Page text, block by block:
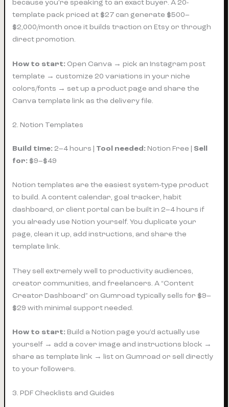
because you’re speaking to an exact buyer. A 20-
template pack priced at $27 can generate $500–
$2,000/month once it builds traction on Etsy or through
direct promotion.
How to start: Open Canva → pick an Instagram post
template → customize 20 variations in your niche
colors/fonts → set up a product page and share the
Canva template link as the delivery file.
2. Notion Templates
Build time: 2–4 hours | Tool needed: Notion Free | Sell
for: $9–$49
Notion templates are the easiest system-type product
to build. A content calendar, goal tracker, habit
dashboard, or client portal can be built in 2–4 hours if
you already use Notion yourself. You duplicate your
page, clean it up, add instructions, and share the
template link.
They sell extremely well to productivity audiences,
creator communities, and freelancers. A “Content
Creator Dashboard” on Gumroad typically sells for $9–
$29 with minimal support needed.
How to start: Build a Notion page you’d actually use
yourself → add a cover image and instructions block →
share as template link → list on Gumroad or sell directly
to your followers.
3. PDF Checklists and Guides